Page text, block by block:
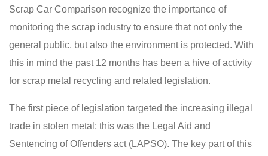
Scrap Car Comparison recognize the importance of
monitoring the scrap industry to ensure that not only the
general public, but also the environment is protected. With
this in mind the past 12 months has been a hive of activity
for scrap metal recycling and related legislation.
The first piece of legislation targeted the increasing illegal
trade in stolen metal; this was the Legal Aid and
Sentencing of Offenders act (LAPSO). The key part of this